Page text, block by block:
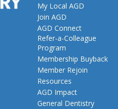
My Local AGD
Join AGD
AGD Connect
Refer-a-Colleague
Program
Membership Buyback
Member Rejoin
Resources
AGD Impact
General Dentistry